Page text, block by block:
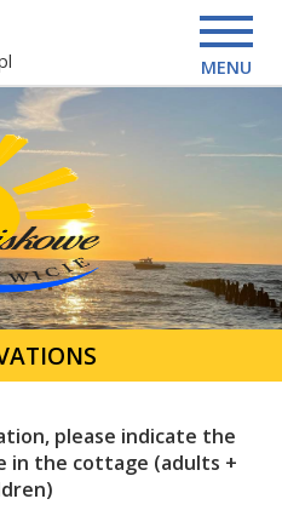
MENU
please indicate the
in the cottage (adults +